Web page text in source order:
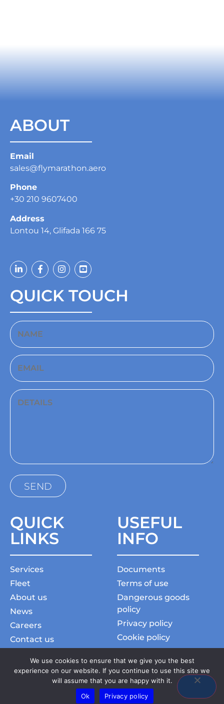
ABOUT
Email
sales@flymarathon.aero
Phone
+30 210 9607400
Address
Lontou 14, Glifada 166 75
QUICK TOUCH
QUICK
LINKS
Services
Fleet
About us
News
Careers
Contact us
USEFUL
INFO
Documents
Terms of use
Dangerous goods
policy
Privacy policy
Cookie policy
Charter general terms
Slavery and human
traficking statement
We use cookies to ensure that we give you the best
experience on our website. If you continue to use this site we
will assume that you are happy with it.
Ok
Privacy policy